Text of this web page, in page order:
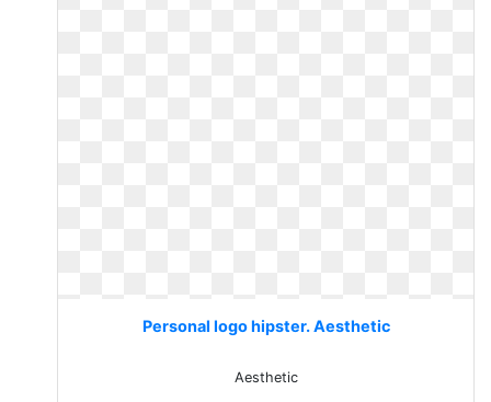
Personal logo hipster. Aesthetic
Aesthetic